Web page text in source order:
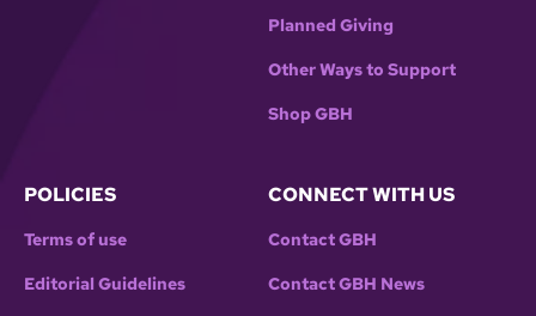
Planned Giving
Other Ways to Support
Shop GBH
POLICIES
Terms of use
Editorial Guidelines
CONNECT WITH US
Contact GBH
Contact GBH News